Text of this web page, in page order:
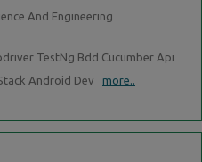
And Engineering
TestNg Bdd Cucumber Api
Android Dev more..